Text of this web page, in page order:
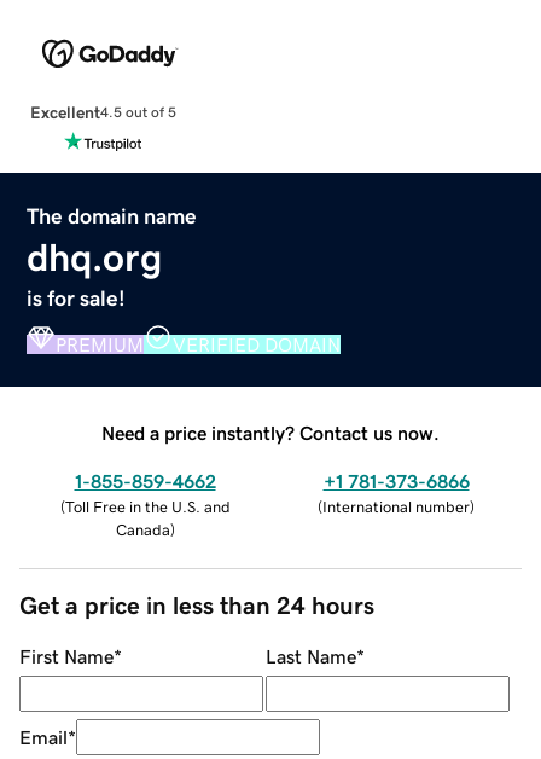
Excellent4.5 out of 5
The domain name
dhq.org
is for sale!
PREMIUM VERIFIED DOMAIN
Need a price instantly? Contact us now.
1-855-859-4662
(Toll Free in the U.S. and
Canada)
+1 781-373-6866
(International number)
Get a price in less than 24 hours
First Name* Last Name*
Email*